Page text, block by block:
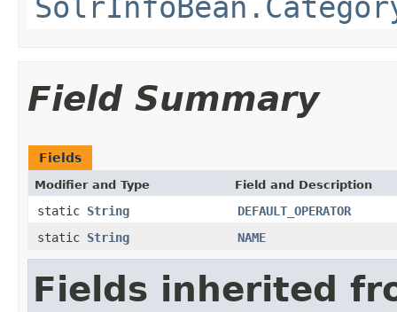
Field Summary
Fields
Modifier and Type Field and Description
static String
DEFAULT_OPERATOR
static String NAME
Fields inherited